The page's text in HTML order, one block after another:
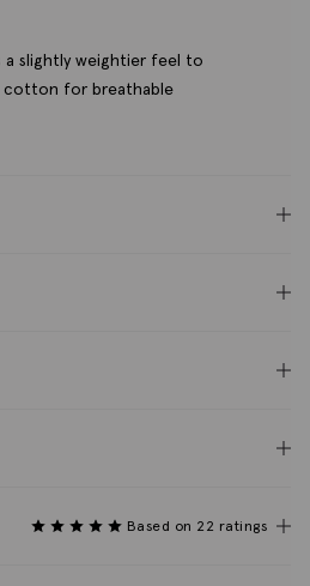
a slightly weightier feel to
cotton for breathable
Based on 22 ratings